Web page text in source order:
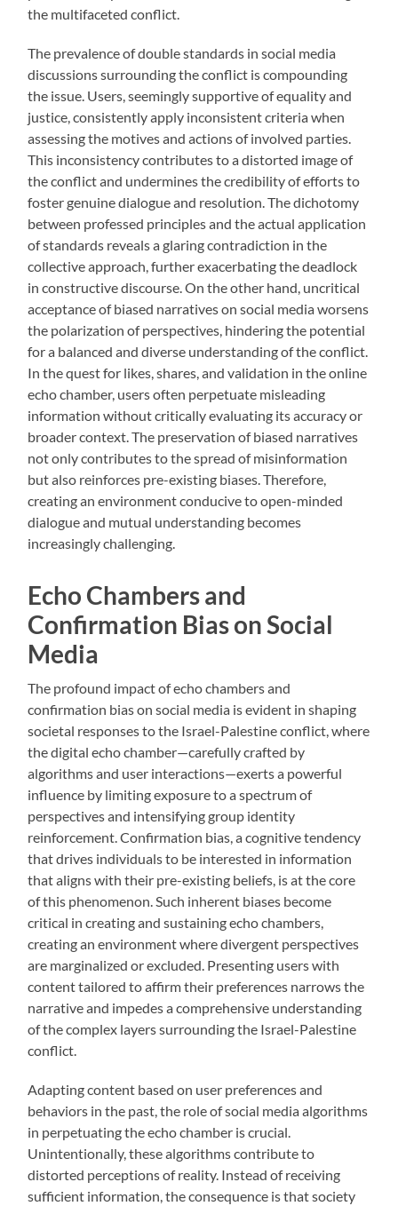
the multifaceted conflict.
The prevalence of double standards in social media
discussions surrounding the conflict is compounding
the issue. Users, seemingly supportive of equality and
justice, consistently apply inconsistent criteria when
assessing the motives and actions of involved parties.
This inconsistency contributes to a distorted image of
the conflict and undermines the credibility of efforts to
foster genuine dialogue and resolution. The dichotomy
between professed principles and the actual application
of standards reveals a glaring contradiction in the
collective approach, further exacerbating the deadlock
in constructive discourse. On the other hand, uncritical
acceptance of biased narratives on social media worsens
the polarization of perspectives, hindering the potential
for a balanced and diverse understanding of the conflict.
In the quest for likes, shares, and validation in the online
echo chamber, users often perpetuate misleading
information without critically evaluating its accuracy or
broader context. The preservation of biased narratives
not only contributes to the spread of misinformation
but also reinforces pre-existing biases. Therefore,
creating an environment conducive to open-minded
dialogue and mutual understanding becomes
increasingly challenging.
Echo Chambers and
Confirmation Bias on Social
Media
The profound impact of echo chambers and
confirmation bias on social media is evident in shaping
societal responses to the Israel-Palestine conflict, where
the digital echo chamber—carefully crafted by
algorithms and user interactions—exerts a powerful
influence by limiting exposure to a spectrum of
perspectives and intensifying group identity
reinforcement. Confirmation bias, a cognitive tendency
that drives individuals to be interested in information
that aligns with their pre-existing beliefs, is at the core
of this phenomenon. Such inherent biases become
critical in creating and sustaining echo chambers,
creating an environment where divergent perspectives
are marginalized or excluded. Presenting users with
content tailored to affirm their preferences narrows the
narrative and impedes a comprehensive understanding
of the complex layers surrounding the Israel-Palestine
conflict.
Adapting content based on user preferences and
behaviors in the past, the role of social media algorithms
in perpetuating the echo chamber is crucial.
Unintentionally, these algorithms contribute to
distorted perceptions of reality. Instead of receiving
sufficient information, the consequence is that society